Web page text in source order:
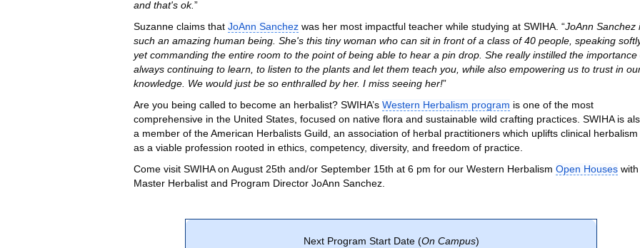
and that's ok.”
Suzanne claims that JoAnn Sanchez was her most impactful teacher while studying at SWIHA. “JoAnn Sanchez
such an amazing human being. She's this tiny woman who can sit in front of a class of 40 people, speaking
yet commanding the entire room to the point of being able to hear a pin drop. She really instilled the importance
always continuing to learn, to listen to the plants and let them teach you, while also empowering us to trust in
knowledge. We would just be so enthralled by her. I miss seeing her!”
Are you being called to become an herbalist? SWIHA’s Western Herbalism program is one of the most
comprehensive in the United States, focused on native flora and sustainable wild crafting practices. SWIHA is
a member of the American Herbalists Guild, an association of herbal practitioners which uplifts clinical herbalism
as a viable profession rooted in ethics, competency, diversity, and freedom of practice.
Come visit SWIHA on August 25th and/or September 15th at 6 pm for our Western Herbalism Open Houses with
Master Herbalist and Program Director JoAnn Sanchez.
Next Program Start Date (On Campus)